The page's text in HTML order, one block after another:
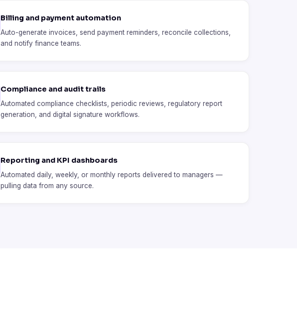
Billing and payment automation
Auto-generate invoices, send payment reminders, reconcile collections,
and notify finance teams.
Compliance and audit trails
Automated compliance checklists, periodic reviews, regulatory report
generation, and digital signature workflows.
Reporting and KPI dashboards
Automated daily, weekly, or monthly reports delivered to managers —
pulling data from any source.